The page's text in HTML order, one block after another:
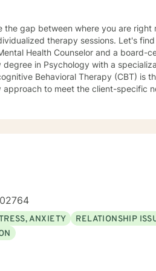
the gap between where you are
Let's find a solution together! My name is
in Psychology with a specialization in
to meet the client-specific
I will work together to develop a
with empathy to help clients
These experiences have
the graduate program and
ANXIETY RELATIONSHIP